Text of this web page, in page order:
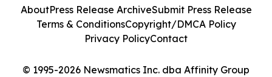
© 1995-2026 Newsmatics Inc. dba Affinity Group
AboutPress Release ArchiveSubmit Press Release
Terms & ConditionsCopyright/DMCA Policy
Privacy PolicyContact